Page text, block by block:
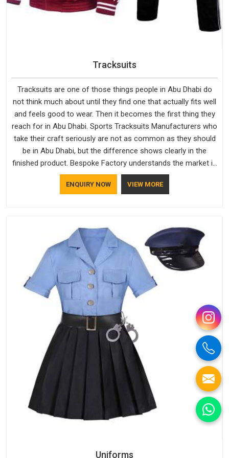
Tracksuits
Tracksuits are one of those things people in Abu Dhabi do
not think much about until they find one that actually fits well
and feels good to wear. Then it becomes the first thing they
reach for in Abu Dhabi. Sports Tracksuits Manufacturers who
take their craft seriously are not as common as they should
be in Abu Dhabi, but the difference shows clearly in the
finished product. Bespoke Factory understands the market in
Abu Dhabi, which is why quality is treated as a standard
rather than a selling point. If you are looking for Tracksuits
ENQUIRY NOW VIEW MORE
Uniforms